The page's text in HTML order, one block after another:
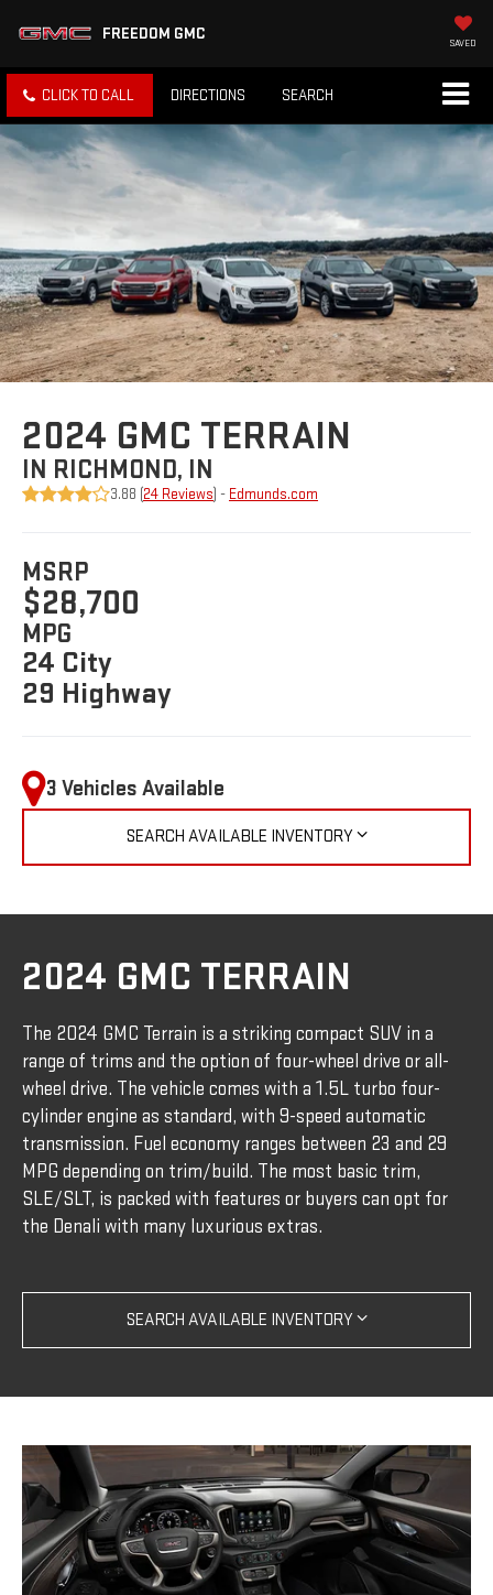
FREEDOM GMC SAVED
CLICK TO CALL DIRECTIONS SEARCH
2024 GMC TERRAIN
IN RICHMOND, IN
3.88 (24 Reviews ) - Edmunds.com
MSRP
$28,700
MPG
24 City
29 Highway
3 Vehicles Available
SEARCH AVAILABLE INVENTORY
2024 GMC TERRAIN
The 2024 GMC Terrain is a striking compact SUV in a
range of trims and the option of four-wheel drive or all-
wheel drive. The vehicle comes with a 1.5L turbo four-
cylinder engine as standard, with 9-speed automatic
transmission. Fuel economy ranges between 23 and 29
MPG depending on trim/build. The most basic trim,
SLE/SLT, is packed with features or buyers can opt for
the Denali with many luxurious extras.
SEARCH AVAILABLE INVENTORY